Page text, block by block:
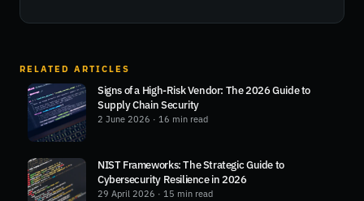
RELATED ARTICLES
Signs of a High-Risk Vendor: The 2026 Guide to
Supply Chain Security
2 June 2026 · 16 min read
NIST Frameworks: The Strategic Guide to
Cybersecurity Resilience in 2026
29 April 2026 · 15 min read